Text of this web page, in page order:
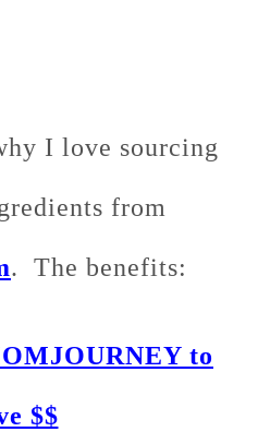
I love sourcing
from
. The benefits:
to
$$